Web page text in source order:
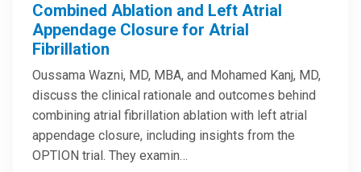
Combined Ablation and Left Atrial
Appendage Closure for Atrial
Fibrillation
Oussama Wazni, MD, MBA, and Mohamed Kanj, MD,
discuss the clinical rationale and outcomes behind
combining atrial fibrillation ablation with left atrial
appendage closure, including insights from the
OPTION trial. They examin…